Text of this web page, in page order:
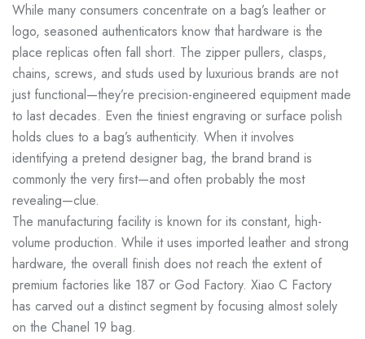
While many consumers concentrate on a bag’s leather or
logo, seasoned authenticators know that hardware is the
place replicas often fall short. The zipper pullers, clasps,
chains, screws, and studs used by luxurious brands are not
just functional—they’re precision-engineered equipment made
to last decades. Even the tiniest engraving or surface polish
holds clues to a bag’s authenticity. When it involves
identifying a pretend designer bag, the brand brand is
commonly the very first—and often probably the most
revealing—clue.
The manufacturing facility is known for its constant, high-
volume production. While it uses imported leather and strong
hardware, the overall finish does not reach the extent of
premium factories like 187 or God Factory. Xiao C Factory
has carved out a distinct segment by focusing almost solely
on the Chanel 19 bag.